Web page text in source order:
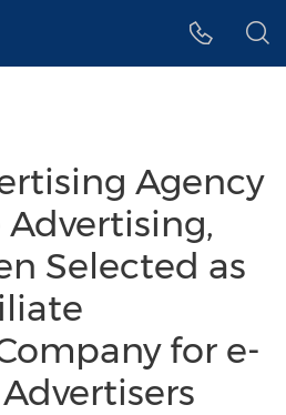
Agency
Selected as
for e-